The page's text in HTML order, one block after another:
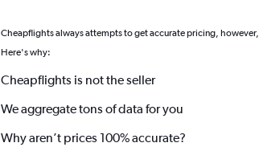
Cheapflights always attempts to get accurate pricing, however,
Here's why:
Cheapflights is not the seller
We aggregate tons of data for you
Why aren’t prices 100% accurate?